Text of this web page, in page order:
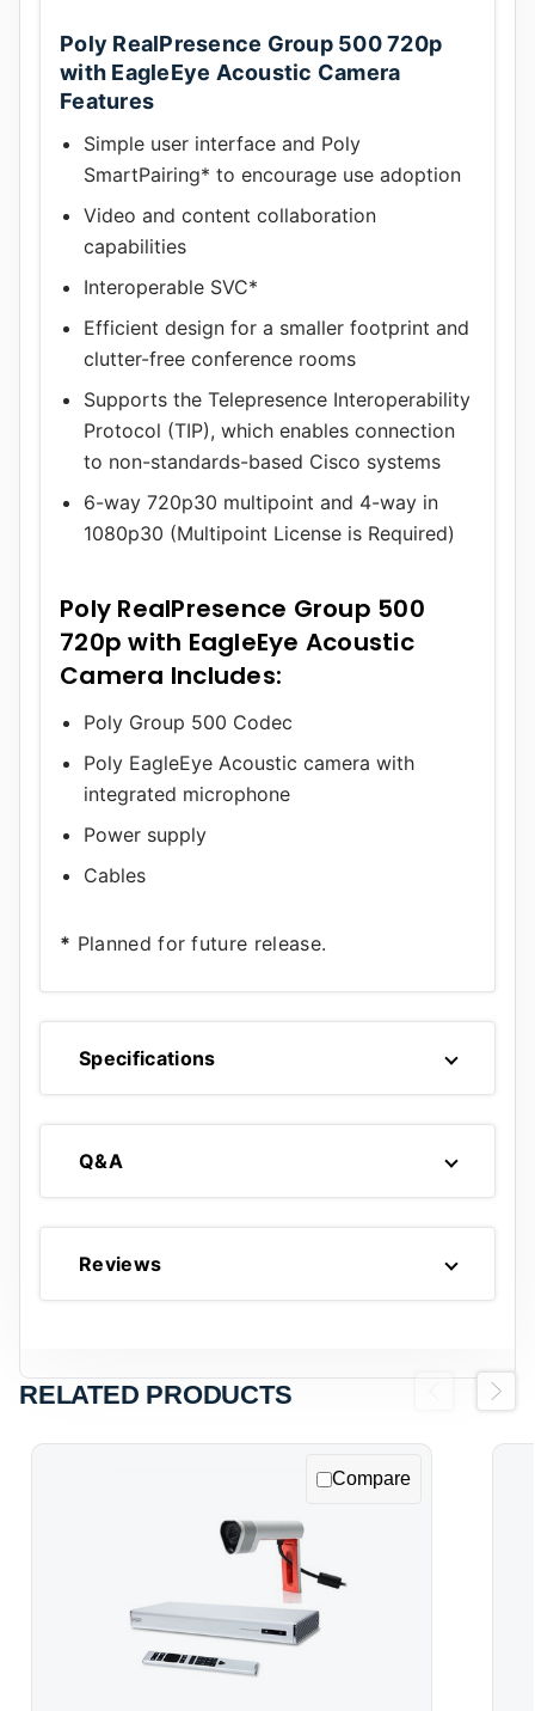
Poly RealPresence Group 500 720p
with EagleEye Acoustic Camera
Features
Simple user interface and Poly
SmartPairing* to encourage use adoption
Video and content collaboration
capabilities
Interoperable SVC*
Efficient design for a smaller footprint and
clutter-free conference rooms
Supports the Telepresence Interoperability
Protocol (TIP), which enables connection
to non-standards-based Cisco systems
6-way 720p30 multipoint and 4-way in
1080p30 (Multipoint License is Required)
Poly RealPresence Group 500
720p with EagleEye Acoustic
Camera Includes:
Poly Group 500 Codec
Poly EagleEye Acoustic camera with
integrated microphone
Power supply
Cables
* Planned for future release.
Specifications
Q&A
Reviews
RELATED PRODUCTS
Compare
Next